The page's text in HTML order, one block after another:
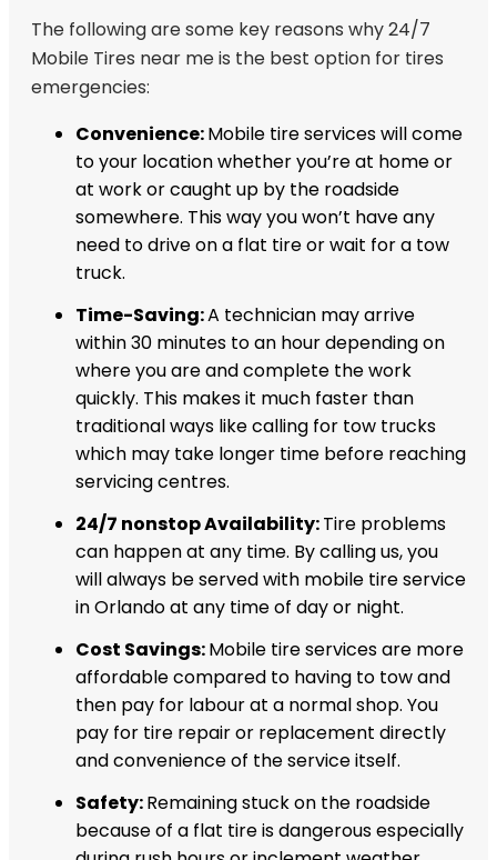
The following are some key reasons why 24/7
Mobile Tires near me is the best option for tires
emergencies:
Convenience:Mobile tire services will come
to your location whether you’re at home or
at work or caught up by the roadside
somewhere. This way you won’t have any
need to drive on a flat tire or wait for a tow
truck.
Time-Saving:A technician may arrive
within 30 minutes to an hour depending on
where you are and complete the work
quickly. This makes it much faster than
traditional ways like calling for tow trucks
which may take longer time before reaching
servicing centres.
24/7 nonstop Availability:Tire problems
can happen at any time. By calling us, you
will always be served with mobile tire service
in Orlando at any time of day or night.
Cost Savings:Mobile tire services are more
affordable compared to having to tow and
then pay for labour at a normal shop. You
pay for tire repair or replacement directly
and convenience of the service itself.
Safety:Remaining stuck on the roadside
because of a flat tire is dangerous especially